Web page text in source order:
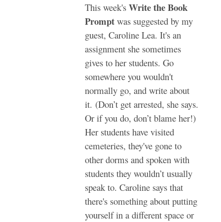
This week's Write the Book
Prompt was suggested by my
guest, Caroline Lea. It's an
assignment she sometimes
gives to her students. Go
somewhere you wouldn't
normally go, and write about
it. (Don’t get arrested, she says.
Or if you do, don’t blame her!)
Her students have visited
cemeteries, they've gone to
other dorms and spoken with
students they wouldn’t usually
speak to. Caroline says that
there's something about putting
yourself in a different space or